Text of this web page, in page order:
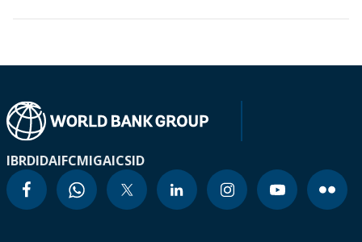
IBRDIDAIFCMIGAICSID